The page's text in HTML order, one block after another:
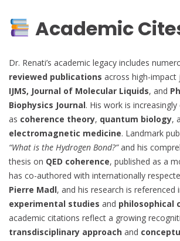
Academic
Dr. Renati’s academic legacy includes
reviewed publications across high-impact
IJMS, Journal of Molecular Liquids, and
Biophysics Journal. His work is
as coherence theory, quantum biology,
electromagnetic medicine. Landmark
“What is the Hydrogen Bond?”and his
thesis on QED coherence, published as a
has co-authored with internationally
Pierre Madl, and his research is referenced
experimental studies and philosophical
academic citations reflect a growing
transdisciplinary approach and